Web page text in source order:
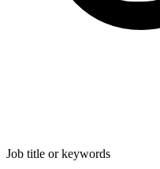
Job title or keywords